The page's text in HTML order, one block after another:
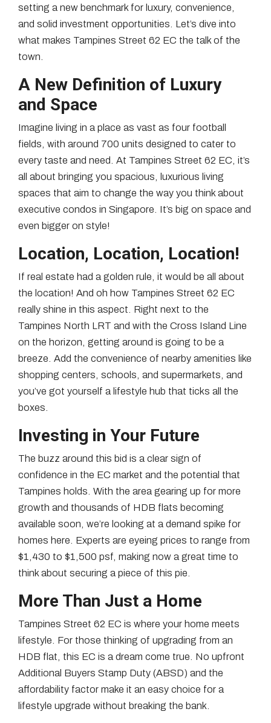
setting a new benchmark for luxury, convenience,
and solid investment opportunities. Let’s dive into
what makes Tampines Street 62 EC the talk of the
town.
A New Definition of Luxury
and Space
Imagine living in a place as vast as four football
fields, with around 700 units designed to cater to
every taste and need. At Tampines Street 62 EC, it’s
all about bringing you spacious, luxurious living
spaces that aim to change the way you think about
executive condos in Singapore. It’s big on space and
even bigger on style!
Location, Location, Location!
If real estate had a golden rule, it would be all about
the location! And oh how Tampines Street 62 EC
really shine in this aspect. Right next to the
Tampines North LRT and with the Cross Island Line
on the horizon, getting around is going to be a
breeze. Add the convenience of nearby amenities like
shopping centers, schools, and supermarkets, and
you’ve got yourself a lifestyle hub that ticks all the
boxes.
Investing in Your Future
The buzz around this bid is a clear sign of
confidence in the EC market and the potential that
Tampines holds. With the area gearing up for more
growth and thousands of HDB flats becoming
available soon, we’re looking at a demand spike for
homes here. Experts are eyeing prices to range from
$1,430 to $1,500 psf, making now a great time to
think about securing a piece of this pie.
More Than Just a Home
Tampines Street 62 EC is where your home meets
lifestyle. For those thinking of upgrading from an
HDB flat, this EC is a dream come true. No upfront
Additional Buyers Stamp Duty (ABSD) and the
affordability factor make it an easy choice for a
lifestyle upgrade without breaking the bank.